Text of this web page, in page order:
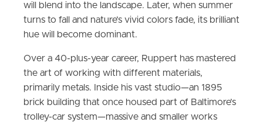
will blend into the landscape. Later, when summer
turns to fall and nature’s vivid colors fade, its brilliant
hue will become dominant.
Over a 40-plus-year career, Ruppert has mastered
the art of working with different materials,
primarily metals. Inside his vast studio—an 1895
brick building that once housed part of Baltimore’s
trolley-car system—massive and smaller works